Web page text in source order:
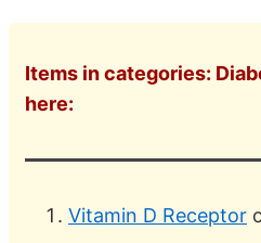
Items in categories:
here:
Vitamin D Receptor